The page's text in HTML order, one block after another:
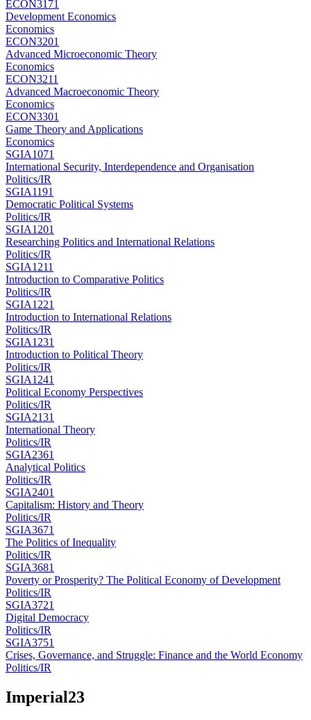
ECON3171
Development Economics
Economics
ECON3201
Advanced Microeconomic Theory
Economics
ECON3211
Advanced Macroeconomic Theory
Economics
ECON3301
Game Theory and Applications
Economics
SGIA1071
International Security, Interdependence and Organisation
Politics/IR
SGIA1191
Democratic Political Systems
Politics/IR
SGIA1201
Researching Politics and International Relations
Politics/IR
SGIA1211
Introduction to Comparative Politics
Politics/IR
SGIA1221
Introduction to International Relations
Politics/IR
SGIA1231
Introduction to Political Theory
Politics/IR
SGIA1241
Political Economy Perspectives
Politics/IR
SGIA2131
International Theory
Politics/IR
SGIA2361
Analytical Politics
Politics/IR
SGIA2401
Capitalism: History and Theory
Politics/IR
SGIA3671
The Politics of Inequality
Politics/IR
SGIA3681
Poverty or Prosperity? The Political Economy of Development
Politics/IR
SGIA3721
Digital Democracy
Politics/IR
SGIA3751
Crises, Governance, and Struggle: Finance and the World Economy
Politics/IR
Imperial23